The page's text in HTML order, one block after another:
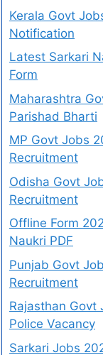
Kerala Govt
Notification
Latest Sarkari
Form
Maharashtra
Parishad Bharti
MP Govt Jobs
Recruitment
Odisha Govt
Recruitment
Offline Form
Naukri PDF
Punjab Govt
Recruitment
Rajasthan Govt
Police Vacancy
Sarkari Jobs